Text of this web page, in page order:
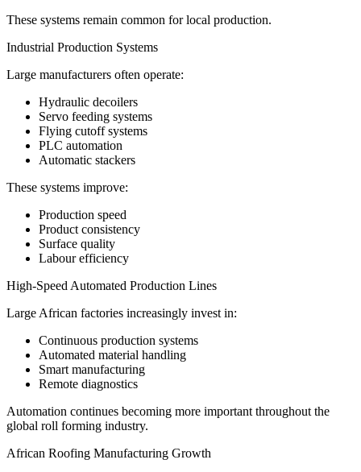
These systems remain common for local production.
Industrial Production Systems
Large manufacturers often operate:
Hydraulic decoilers
Servo feeding systems
Flying cutoff systems
PLC automation
Automatic stackers
These systems improve:
Production speed
Product consistency
Surface quality
Labour efficiency
High-Speed Automated Production Lines
Large African factories increasingly invest in:
Continuous production systems
Automated material handling
Smart manufacturing
Remote diagnostics
Automation continues becoming more important throughout the
global roll forming industry.
African Roofing Manufacturing Growth